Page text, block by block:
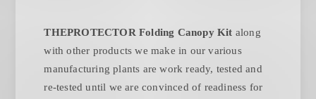
THEPROTECTOR Folding Canopy Kit along
with other products we make in our various
manufacturing plants are work ready, tested and
re-tested until we are convinced of readiness for